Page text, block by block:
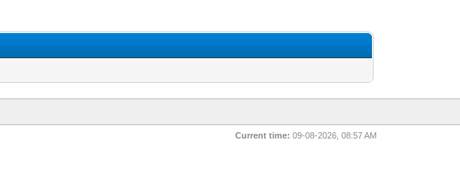
Current time: 09-08-2026, 08:57 AM